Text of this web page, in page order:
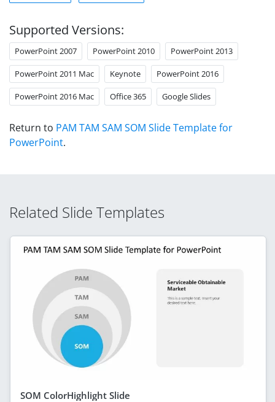
Supported Versions:
PowerPoint 2007 PowerPoint 2010 PowerPoint 2013
PowerPoint 2011 Mac Keynote PowerPoint 2016
PowerPoint 2016 Mac Office 365 Google Slides
Return to PAM TAM SAM SOM Slide Template for
PowerPoint.
Related Slide Templates
SOM ColorHighlight Slide